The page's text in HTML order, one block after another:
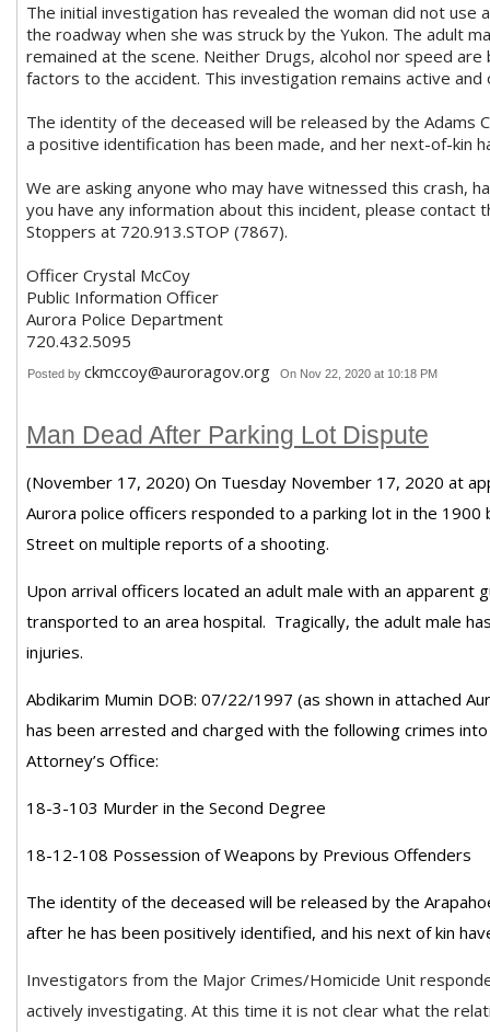
The initial investigation has revealed the woman did not use
the roadway when she was struck by the Yukon. The adult
remained at the scene. Neither Drugs, alcohol nor speed
factors to the accident. This investigation remains active and
The identity of the deceased will be released by the Adams
a positive identification has been made, and her next-of-kin
We are asking anyone who may have witnessed this crash,
you have any information about this incident, please contact
Stoppers at 720.913.STOP (7867).
Officer Crystal McCoy
Public Information Officer
Aurora Police Department
720.432.5095
Posted by ckmccoy@auroragov.org On Nov 22, 2020 at 10:18 PM
Man Dead After Parking Lot Dispute
(November 17, 2020) On Tuesday November 17, 2020 at
Aurora police officers responded to a parking lot in the 1900
Street on multiple reports of a shooting.
Upon arrival officers located an adult male with an apparent
transported to an area hospital. Tragically, the adult male
injuries.
Abdikarim Mumin DOB: 07/22/1997 (as shown in attached
has been arrested and charged with the following crimes
Attorney’s Office:
18-3-103 Murder in the Second Degree
18-12-108 Possession of Weapons by Previous Offenders
The identity of the deceased will be released by the
after he has been positively identified, and his next of kin
Investigators from the Major Crimes/Homicide Unit
actively investigating. At this time it is not clear what the